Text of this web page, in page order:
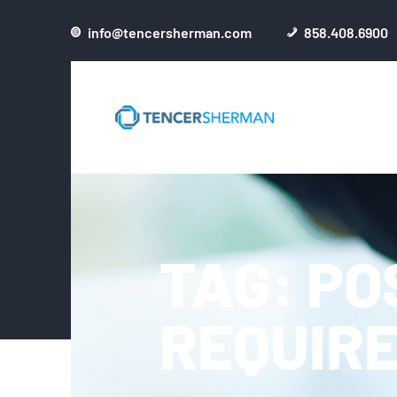
info@tencersherman.com 858.408.6900
TAG: